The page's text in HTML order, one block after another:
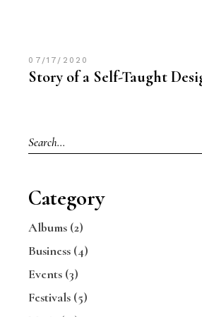
07/17/2020
Story of a Self-Taught
Category
Albums (2)
Business (4)
Events (3)
Festivals (5)